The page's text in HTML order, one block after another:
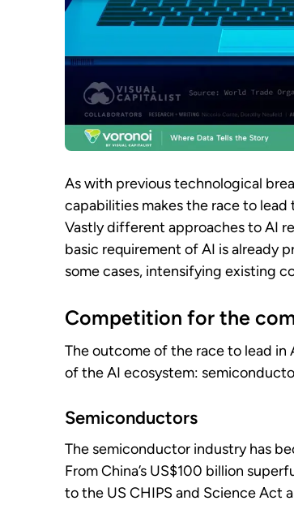
As with previous technological
capabilities makes the race to
Vastly different approaches to AI
basic requirement of AI is already
some cases, intensifying existing
Competition for the
The outcome of the race to lead
of the AI ecosystem:
Semiconductors
The semiconductor industry has
From China’s US$100 billion
to the US CHIPS and Science Act